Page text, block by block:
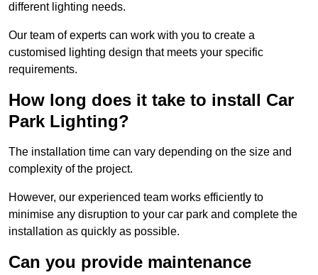
different lighting needs.
Our team of experts can work with you to create a
customised lighting design that meets your specific
requirements.
How long does it take to install Car
Park Lighting?
The installation time can vary depending on the size and
complexity of the project.
However, our experienced team works efficiently to
minimise any disruption to your car park and complete the
installation as quickly as possible.
Can you provide maintenance